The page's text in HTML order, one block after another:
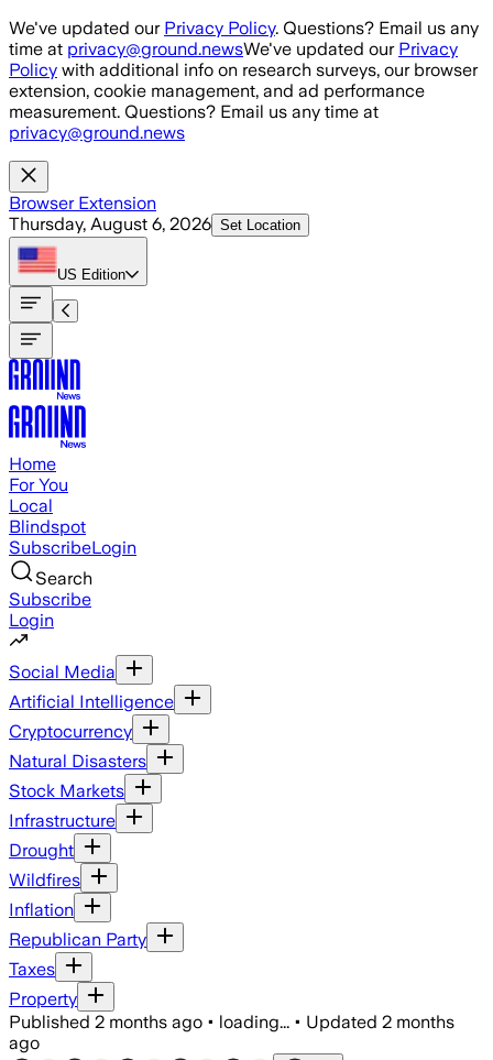
Skip to main content
We've updated our Privacy Policy. Questions? Email us any
time at privacy@ground.newsWe've updated our Privacy
Policy with additional info on research surveys, our browser
extension, cookie management, and ad performance
measurement. Questions? Email us any time at
privacy@ground.news
Browser Extension
Thursday, August 6, 2026 Set Location
US Edition
Home
For You
Local
Blindspot
SubscribeLogin
Search
Subscribe
Login
Social Media
Artificial Intelligence
Cryptocurrency
Natural Disasters
Stock Markets
Infrastructure
Drought
Wildfires
Inflation
Republican Party
Taxes
Property
Published 2 months ago • loading... • Updated 2 months
ago